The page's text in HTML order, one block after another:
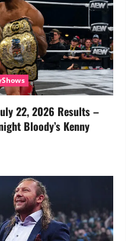
22, 2026 Results –
Bloody’s Kenny